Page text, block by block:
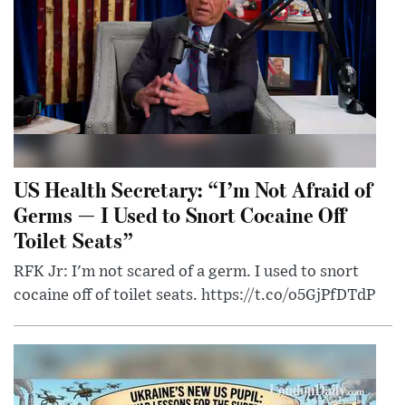
US Health Secretary: “I’m Not Afraid of
Germs — I Used to Snort Cocaine Off
Toilet Seats”
RFK Jr: I'm not scared of a germ. I used to snort
cocaine off of toilet seats. https://t.co/o5GjPfDTdP